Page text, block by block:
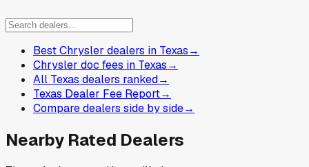
Best Chrysler dealers in Texas→
Chrysler doc fees in Texas→
All Texas dealers ranked→
Texas Dealer Fee Report→
Compare dealers side by side→
Nearby Rated Dealers